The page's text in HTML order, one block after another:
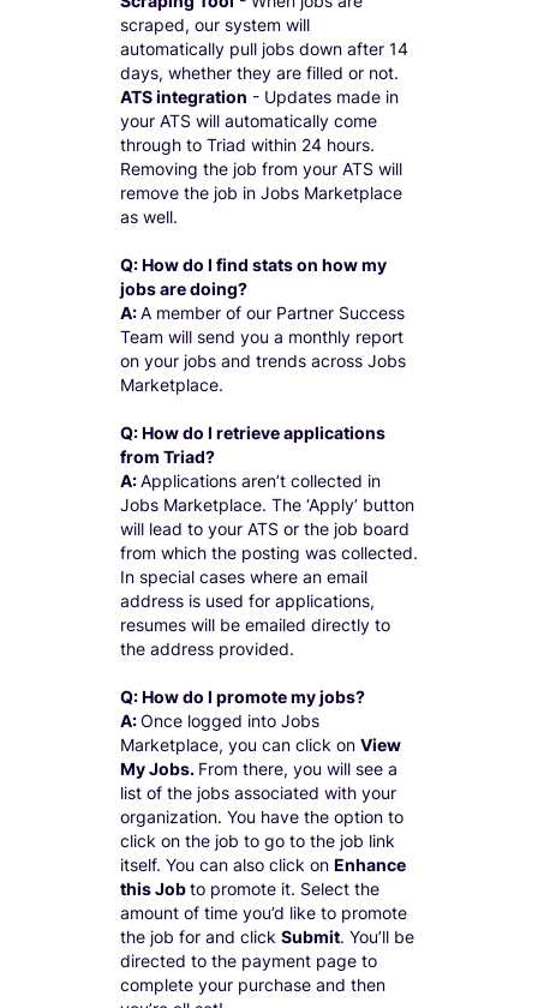
scraped, our system will
automatically pull jobs down after 14
days, whether they are filled or not.
ATS integration - Updates made in
your ATS will automatically come
through to Triad within 24 hours.
Removing the job from your ATS will
remove the job in Jobs Marketplace
as well.
Q: How do I find stats on how my
jobs are doing?
A:A member of our Partner Success
Team will send you a monthly report
on your jobs and trends across Jobs
Marketplace.
Q: How do I retrieve applications
from Triad?
A:Applications aren’t collected in
Jobs Marketplace. The ‘Apply’ button
will lead to your ATS or the job board
from which the posting was collected.
In special cases where an email
address is used for applications,
resumes will be emailed directly to
the address provided.
Q: How do I promote my jobs?
A:Once logged into Jobs
Marketplace, you can click on View
My Jobs. From there, you will see a
list of the jobs associated with your
organization. You have the option to
click on the job to go to the job link
itself. You can also click on Enhance
this Jobto promote it. Select the
amount of time you’d like to promote
the job for and click Submit. You’ll be
directed to the payment page to
complete your purchase and then